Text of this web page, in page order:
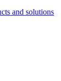
and solutions